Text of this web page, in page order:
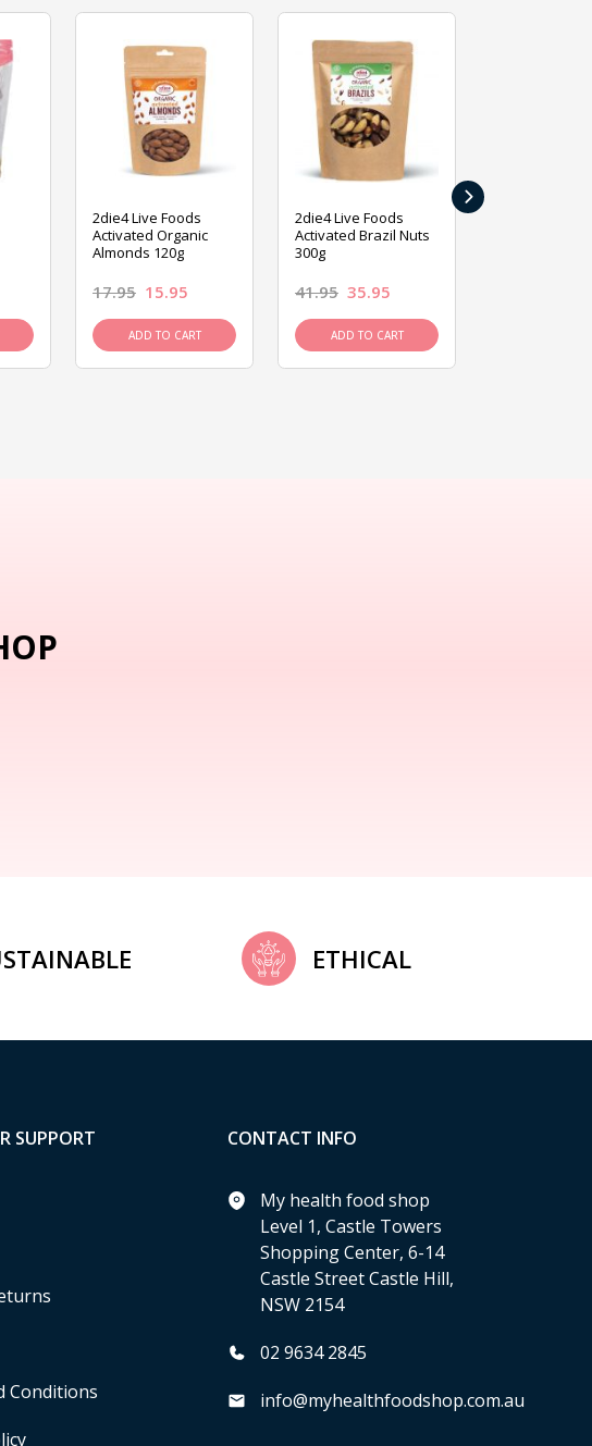
2die4 Live Foods
Activated Organic
Almonds 120g
17.95 15.95
ADD TO CART
2die4 Live Foods
Activated Brazil Nuts
300g
41.95 35.95
ADD TO CART
›
ETHICAL
SUPPORT
Conditions
CONTACT INFO
My health food shop
Level 1, Castle Towers
Shopping Center, 6-14
Castle Street Castle Hill,
NSW 2154
02 9634 2845
info@myhealthfoodshop.com.au